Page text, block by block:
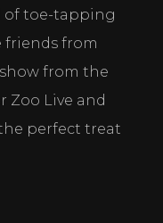
of toe-tapping
friends from
from the
Zoo Live and
perfect treat